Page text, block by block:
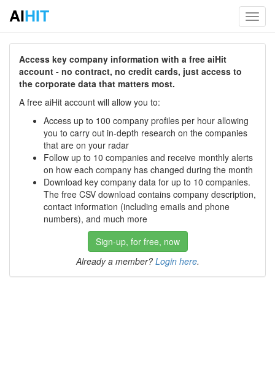
AIHIT
Access key company information with a free aiHit
account - no contract, no credit cards, just access to
the corporate data that matters most.
A free aiHit account will allow you to:
Access up to 100 company profiles per hour allowing
you to carry out in-depth research on the companies
that are on your radar
Follow up to 10 companies and receive monthly alerts
on how each company has changed during the month
Download key company data for up to 10 companies.
The free CSV download contains company description,
contact information (including emails and phone
numbers), and much more
Sign-up, for free, now
Already a member? Login here.